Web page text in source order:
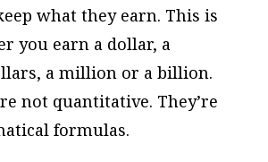
what they earn. This is
you earn a dollar, a
a million or a billion.
not quantitative. They’re
formulas.